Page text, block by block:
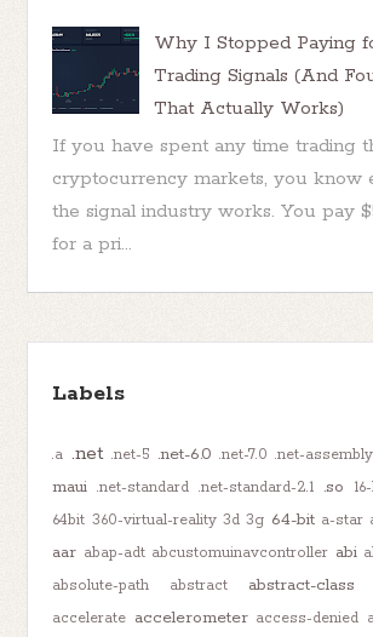
Why I Stopped Paying
Trading Signals (And
That Actually Works)
If you have spent any time trading
cryptocurrency markets, you know
the signal industry works. You pay
for a pri...
Labels
.a .net .net-5 .net-6.0 .net-7.0 .net-assembly
maui .net-standard .net-standard-2.1 .so
64bit 360-virtual-reality 3d 3g 64-bit a-star
aar abap-adt abcustomuinavcontroller abi
absolute-path
abstract abstract-class
accelerate accelerometer access-denied